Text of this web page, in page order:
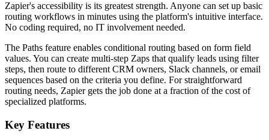
Zapier's accessibility is its greatest strength. Anyone can set up basic
routing workflows in minutes using the platform's intuitive interface.
No coding required, no IT involvement needed.
The Paths feature enables conditional routing based on form field
values. You can create multi-step Zaps that qualify leads using filter
steps, then route to different CRM owners, Slack channels, or email
sequences based on the criteria you define. For straightforward
routing needs, Zapier gets the job done at a fraction of the cost of
specialized platforms.
Key Features